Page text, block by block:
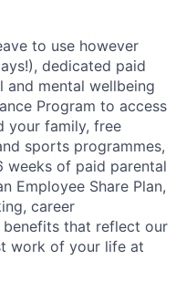
to use however
dedicated paid
mental wellbeing
Program to access
your family, free
sports programmes,
weeks of paid parental
Employee Share Plan,
career
that reflect our
work of your life at